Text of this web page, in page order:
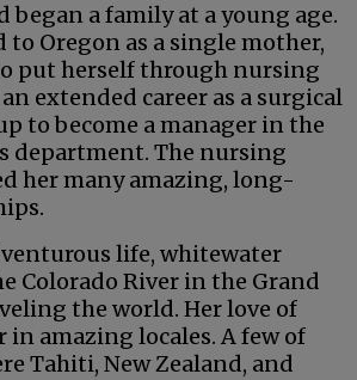
began a family at a young age.
to Oregon as a single mother,
put herself through nursing
extended career as a surgical
to become a manager in the
department. The nursing
her many amazing, long-
life, whitewater
Colorado River in the Grand
the world. Her love of
amazing locales. A few of
Tahiti, New Zealand, and